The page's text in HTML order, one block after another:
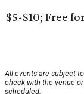
$5-$10; Free
All events are subject
check with the venue
scheduled.